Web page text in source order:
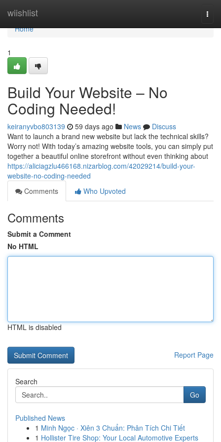
wiishlist
Home
Home
1
Build Your Website – No
Coding Needed!
keiranyvbo803139 59 days ago News
Discuss
Want to launch a brand new website but lack the technical skills?
Worry not! With today’s amazing website tools, you can simply put
together a beautiful online storefront without even thinking about
https://aliciagzlu466168.nizarblog.com/42029214/build-your-
website-no-coding-needed
Comments
Who Upvoted
Comments
Submit a Comment
No HTML
HTML is disabled
Report Page
Search
Go
Published News
1 Minh Ngọc · Xiên 3 Chuẩn: Phân Tích Chi Tiết
1 Hollister Tire Shop: Your Local Automotive Experts